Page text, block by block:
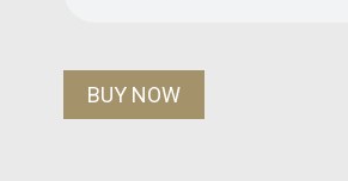
BUY NOW